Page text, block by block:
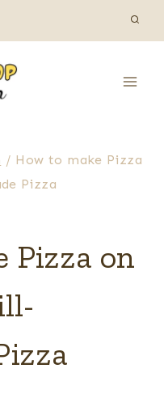
/ How to make Pizza
Pizza
Pizza on